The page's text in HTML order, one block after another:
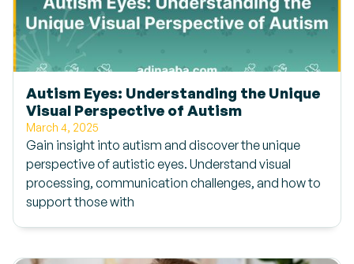
Autism Eyes: Understanding the Unique
Visual Perspective of Autism
March 4, 2025
Gain insight into autism and discover the unique
perspective of autistic eyes. Understand visual
processing, communication challenges, and how to
support those with